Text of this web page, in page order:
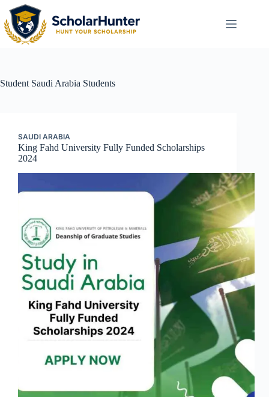
Student Saudi Arabia Students
SAUDI ARABIA
King Fahd University Fully Funded Scholarships
2024